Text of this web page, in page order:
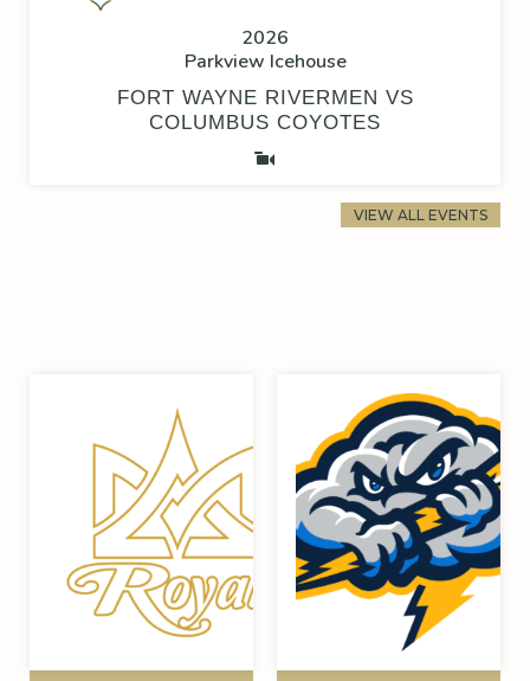
2026
Parkview Icehouse
FORT WAYNE RIVERMEN VS
COLUMBUS COYOTES
VIEW ALL EVENTS